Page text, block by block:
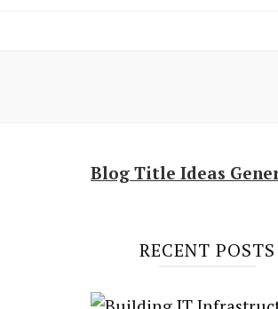
Blog Title Ideas
RECENT POSTS